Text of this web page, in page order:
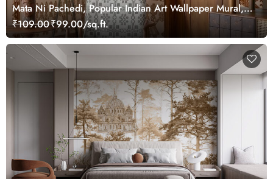
Mata Ni Pachedi, Popular Indian Art Wallpaper Mural,
Customized
₹109.00₹99.00/sq.ft.